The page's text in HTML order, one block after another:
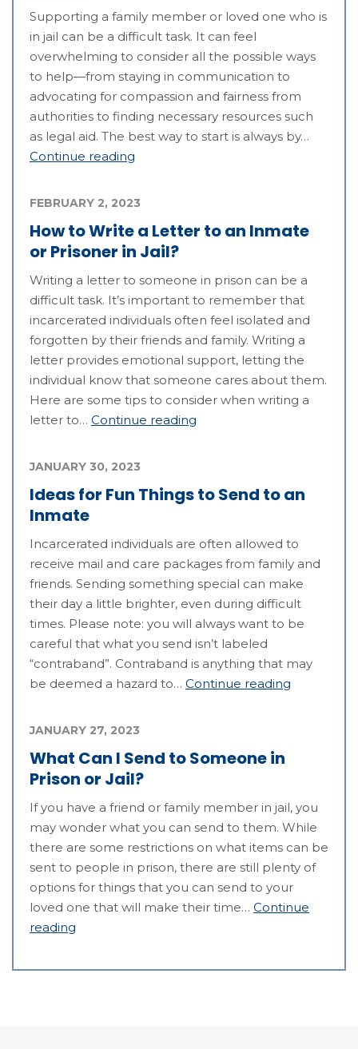
Supporting a family member or loved one who is
in jail can be a difficult task. It can feel
overwhelming to consider all the possible ways
to help—from staying in communication to
advocating for compassion and fairness from
authorities to finding necessary resources such
as legal aid. The best way to start is always by…
Continue reading
How to Write a Letter to an Inmate
or Prisoner in Jail?
FEBRUARY 2, 2023
Writing a letter to someone in prison can be a
difficult task. It’s important to remember that
incarcerated individuals often feel isolated and
forgotten by their friends and family. Writing a
letter provides emotional support, letting the
individual know that someone cares about them.
Here are some tips to consider when writing a
letter to… Continue reading
Ideas for Fun Things to Send to an
Inmate
JANUARY 30, 2023
Incarcerated individuals are often allowed to
receive mail and care packages from family and
friends. Sending something special can make
their day a little brighter, even during difficult
times. Please note: you will always want to be
careful that what you send isn’t labeled
“contraband”. Contraband is anything that may
be deemed a hazard to… Continue reading
What Can I Send to Someone in
Prison or Jail?
JANUARY 27, 2023
If you have a friend or family member in jail, you
may wonder what you can send to them. While
there are some restrictions on what items can be
sent to people in prison, there are still plenty of
options for things that you can send to your
loved one that will make their time… Continue
reading